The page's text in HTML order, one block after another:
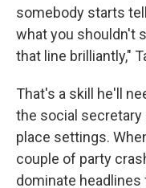
somebody starts
what you shouldn't
that line brilliantly,"
That's a skill he'll
the social
place settings.
couple of party
dominate headlines